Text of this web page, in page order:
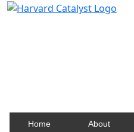
Home About